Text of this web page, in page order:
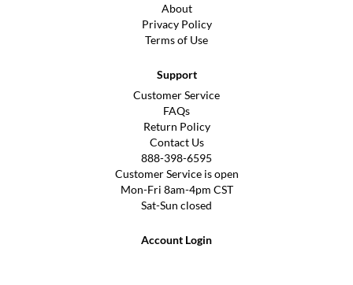
About
Privacy Policy
Terms of Use
Support
Customer Service
FAQs
Return Policy
Contact Us
888-398-6595
Customer Service is open
Mon-Fri 8am-4pm CST
Sat-Sun closed
Account Login